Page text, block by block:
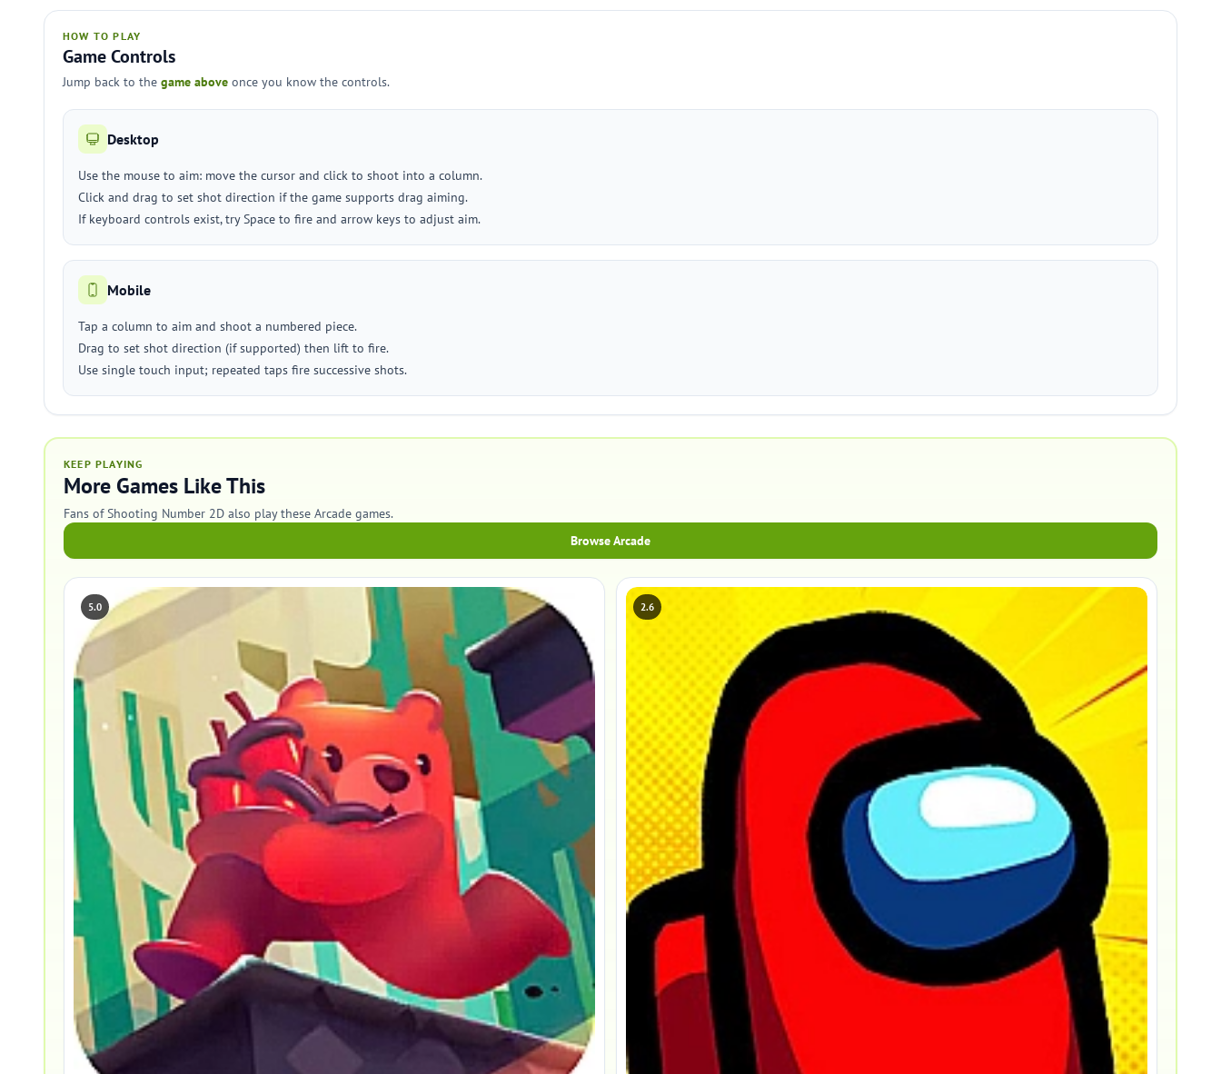
HOW TO PLAY
Game Controls
Jump back to the game above once you know the controls.
Desktop
Use the mouse to aim: move the cursor and click to shoot into a column.
Click and drag to set shot direction if the game supports drag aiming.
If keyboard controls exist, try Space to fire and arrow keys to adjust aim.
Mobile
Tap a column to aim and shoot a numbered piece.
Drag to set shot direction (if supported) then lift to fire.
Use single touch input; repeated taps fire successive shots.
KEEP PLAYING
More Games Like This
Fans of Shooting Number 2D also play these Arcade games.
Browse Arcade
5.0 2.6